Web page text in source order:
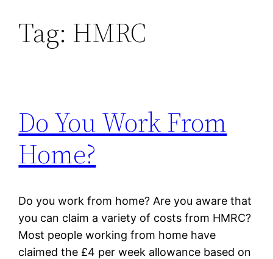
SkipTag: HMRC
Do You Work From
Home?
Do you work from home? Are you aware that
you can claim a variety of costs from HMRC?
Most people working from home have
claimed the £4 per week allowance based on